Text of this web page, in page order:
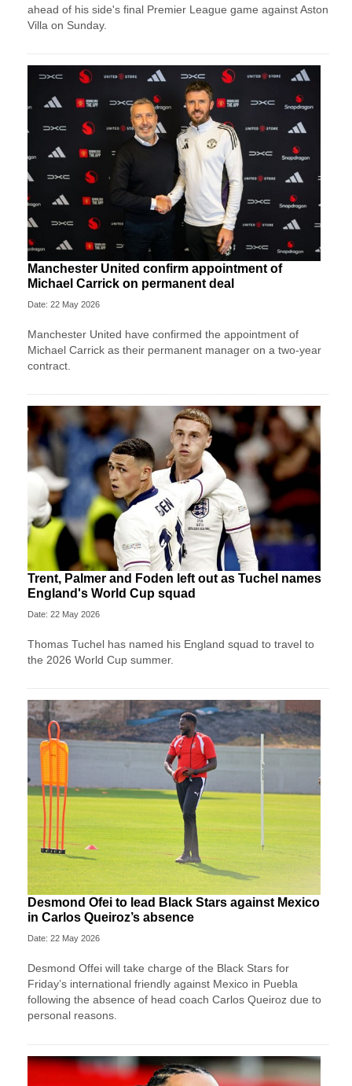
ahead of his side's final Premier League game against Aston
Villa on Sunday.
Manchester United confirm appointment of
Michael Carrick on permanent deal
Date: 22 May 2026
Manchester United have confirmed the appointment of
Michael Carrick as their permanent manager on a two-year
contract.
Trent, Palmer and Foden left out as Tuchel names
England's World Cup squad
Date: 22 May 2026
Thomas Tuchel has named his England squad to travel to
the 2026 World Cup summer.
Desmond Ofei to lead Black Stars against Mexico
in Carlos Queiroz’s absence
Date: 22 May 2026
Desmond Offei will take charge of the Black Stars for
Friday’s international friendly against Mexico in Puebla
following the absence of head coach Carlos Queiroz due to
personal reasons.